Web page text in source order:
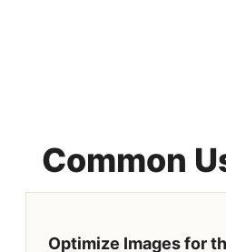
Common
Optimize Images for